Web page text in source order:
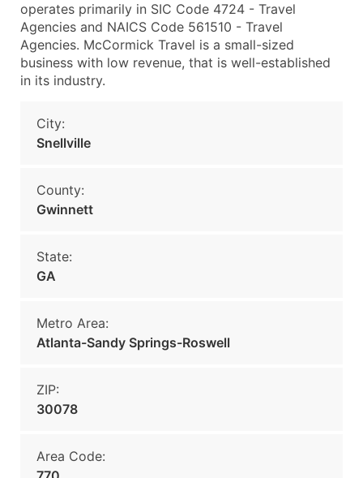
operates primarily in SIC Code 4724 - Travel
Agencies and NAICS Code 561510 - Travel
Agencies. McCormick Travel is a small-sized
business with low revenue, that is well-established
in its industry.
City:
Snellville
County:
Gwinnett
State:
GA
Metro Area:
Atlanta-Sandy Springs-Roswell
ZIP:
30078
Area Code: